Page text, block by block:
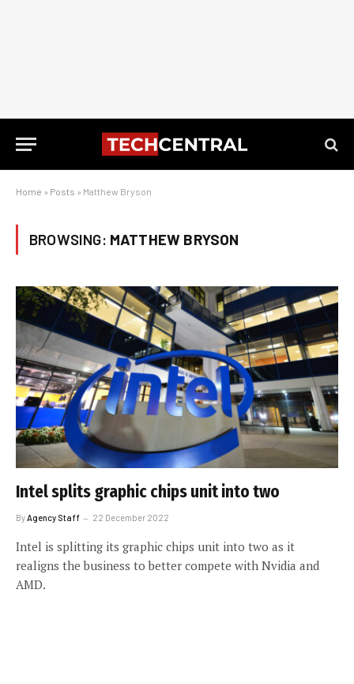
Home » Posts » Matthew Bryson
BROWSING: MATTHEW BRYSON
Intel splits graphic chips unit into two
By Agency Staff 22 December 2022
Intel is splitting its graphic chips unit into two as it
realigns the business to better compete with Nvidia and
AMD.